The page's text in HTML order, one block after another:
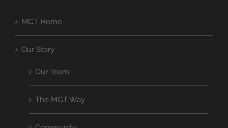
MGT Home
Our Story
Our Team
The MGT Way